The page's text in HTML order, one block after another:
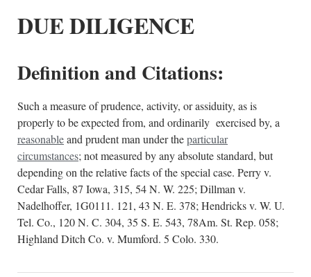
DUE DILIGENCE
Definition and Citations:
Such a measure of prudence, activity, or assiduity, as is
properly to be expected from, and ordinarily exercised by, a
reasonableand prudent man under theparticular
circumstances; not measured by any absolute standard, but
depending on the relative facts of the special case. Perry v.
Cedar Falls, 87 Iowa, 315, 54 N. W. 225; Dillman v.
Nadelhoffer, 1G0111. 121, 43 N. E. 378; Hendricks v. W. U.
Tel. Co., 120 N. C. 304, 35 S. E. 543, 78Am. St. Rep. 058;
Highland Ditch Co. v. Mumford. 5 Colo. 330.